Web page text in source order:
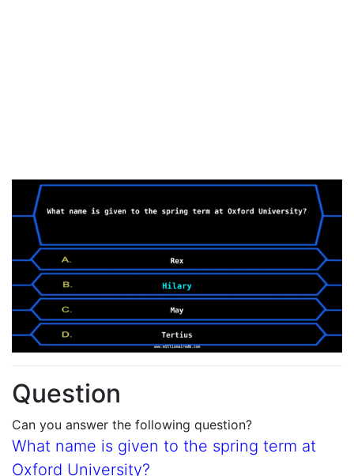
Question
Can you answer the following question?
What name is given to the spring term at
Oxford University?